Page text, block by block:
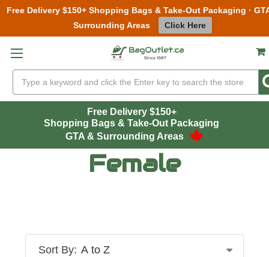
Skip to main content
Free Delivery $150+
Shopping Bags & Take-Out Packaging
GTA & Surrounding Areas
Female
Sort By:
Free Delivery $150+ Shopping Bags & Take-Out Packaging ·
Surrounding Areas
Click Here